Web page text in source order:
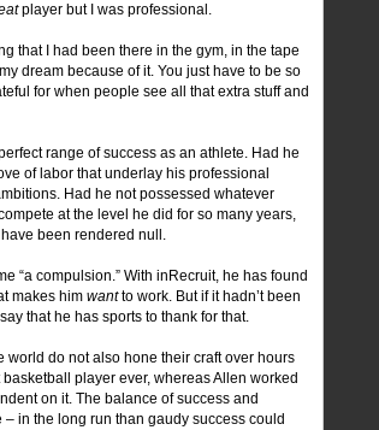
player but I was professional.
that I had been there in the gym, in the tape
dream because of it. You just have to be so
for when people see all that extra stuff and
range of success as an athlete. Had he
of labor that underlay his professional
Had he not possessed whatever
at the level he did for so many years,
been rendered null.
“a compulsion.” With inRecruit, he has found
makes him wantto work. But if it hadn’t been
that he has sports to thank for that.
do not also hone their craft over hours
player ever, whereas Allen worked
on it. The balance of success and
in the long run than gaudy success could